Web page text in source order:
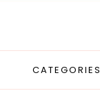
CATEGORIES